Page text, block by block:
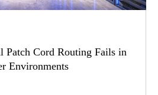
Patch Cord Routing Fails in
Environments